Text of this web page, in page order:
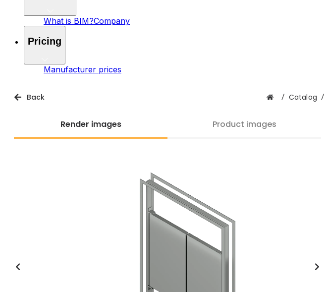
What is BIM?Company
Pricing
Manufacturer prices
Back / Catalog /
Render images Product images